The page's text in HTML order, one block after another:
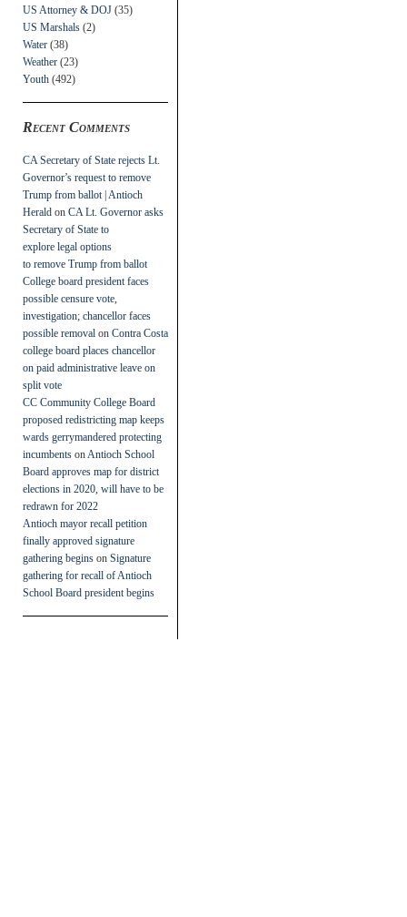
US Attorney & DOJ (35)
US Marshals (2)
Water (38)
Weather (23)
Youth (492)
Recent Comments
CA Secretary of State rejects Lt.
Governor’s request to remove
Trump from ballot | Antioch
Herald on CA Lt. Governor asks
Secretary of State to
explore legal options
to remove Trump from ballot
College board president faces
possible censure vote,
investigation; chancellor faces
possible removal on Contra Costa
college board places chancellor
on paid administrative leave on
split vote
CC Community College Board
proposed redistricting map keeps
wards gerrymandered protecting
incumbents on Antioch School
Board approves map for district
elections in 2020, will have to be
redrawn for 2022
Antioch mayor recall petition
finally approved signature
gathering begins on Signature
gathering for recall of Antioch
School Board president begins